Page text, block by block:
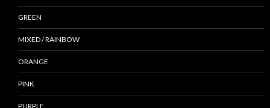
GREEN
MIXED / RAINBOW
ORANGE
PINK
PURPLE